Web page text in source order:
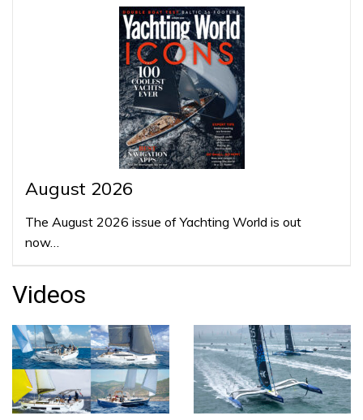
August 2026
The August 2026 issue of Yachting World is out
now…
Videos